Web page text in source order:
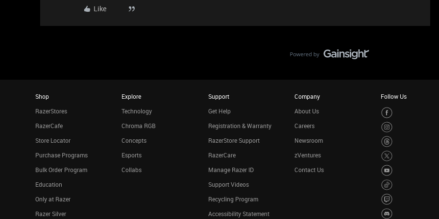
Like
Shop
RazerStores
RazerCafe
Store Locator
Purchase Programs
Bulk Order Program
Education
Only at Razer
Razer Silver
Explore
Technology
Chroma RGB
Concepts
Esports
Collabs
Support
Get Help
Registration & Warranty
RazerStore Support
RazerCare
Manage Razer ID
Support Videos
Recycling Program
Accessibility Statement
Company
About Us
Careers
Newsroom
zVentures
Contact Us
Follow Us